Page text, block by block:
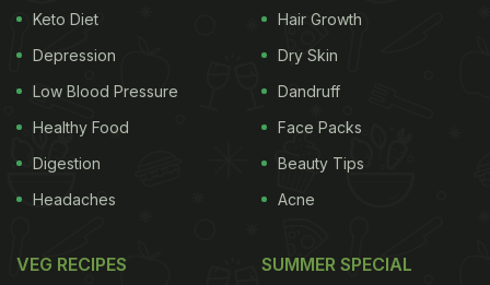
Keto Diet
Depression
Low Blood Pressure
Healthy Food
Digestion
Headaches
Hair Growth
Dry Skin
Dandruff
Face Packs
Beauty Tips
Acne
VEG RECIPES SUMMER SPECIAL